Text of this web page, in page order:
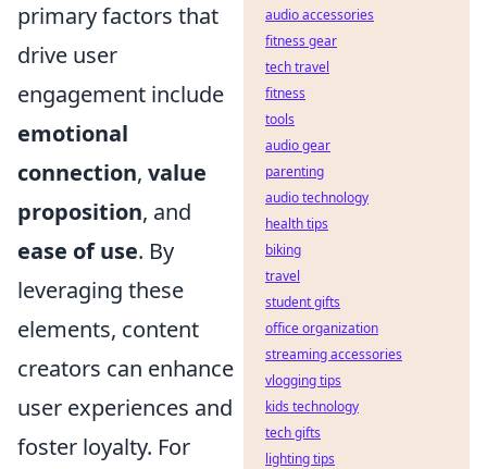
primary factors that
drive user
engagement include
emotional
connection, value
proposition, and
ease of use. By
leveraging these
elements, content
creators can enhance
user experiences and
foster loyalty. For
audio accessories
fitness gear
tech travel
fitness
tools
audio gear
parenting
audio technology
health tips
biking
travel
student gifts
office organization
streaming accessories
vlogging tips
kids technology
tech gifts
lighting tips